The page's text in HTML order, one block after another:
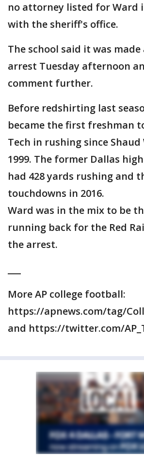
no attorney listed for Ward
with the sheriff's office.
The school said it was
arrest Tuesday afternoon
comment further.
Before redshirting last
became the first freshman
Tech in rushing since
1999. The former Dallas
had 428 yards rushing and
touchdowns in 2016.
Ward was in the mix to be
running back for the Red
the arrest.
More AP college football:
https://apnews.com/tag/
and https://twitter.com/